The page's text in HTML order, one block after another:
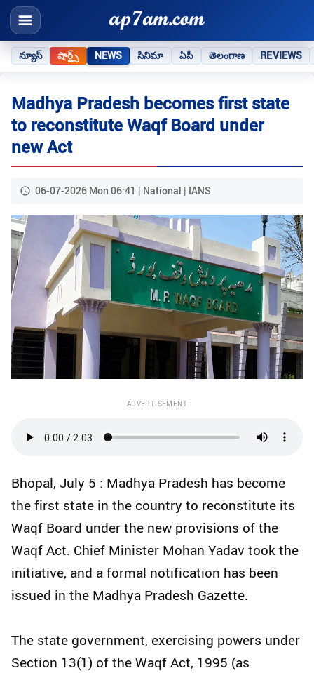
న్యూస్ షార్ట్స్ NEWS సినిమా ఏపీ తెలంగాణ REVIEWS
Madhya Pradesh becomes first state
to reconstitute Waqf Board under
new Act
06-07-2026 Mon 06:41 | National | IANS
ADVERTISEMENT
Bhopal, July 5 : Madhya Pradesh has become
the first state in the country to reconstitute its
Waqf Board under the new provisions of the
Waqf Act. Chief Minister Mohan Yadav took the
initiative, and a formal notification has been
issued in the Madhya Pradesh Gazette.
The state government, exercising powers under
Section 13(1) of the Waqf Act, 1995 (as